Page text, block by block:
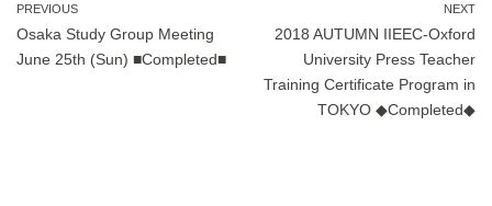
o
k
PREVIOUS
Osaka Study Group Meeting
June 25th (Sun) ■Completed■
NEXT
2018 AUTUMN IIEEC-Oxford
University Press Teacher
Training Certificate Program in
TOKYO ◆Completed◆